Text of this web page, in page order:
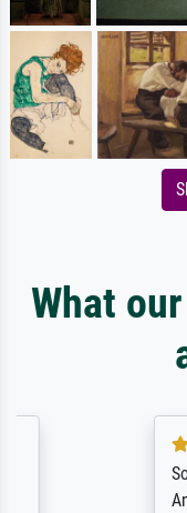
What
So, I